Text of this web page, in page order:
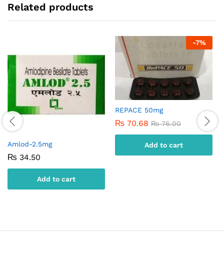
Related products
Amlod-2.5mg
₨ 34.50
Add to cart
-7%
REPACE 50mg
₨ 70.68 ₨76.00
Add to cart